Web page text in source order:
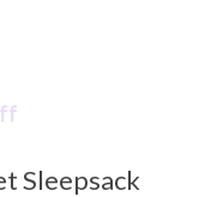
Sleepsack